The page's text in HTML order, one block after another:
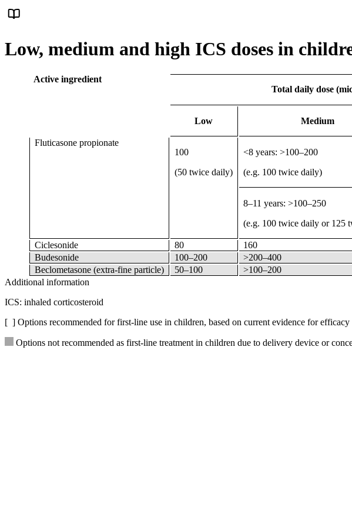
Low, medium and high ICS doses in
Active ingredient
Total daily dose
Low Medium
Fluticasone propionate
100
(50 twice daily)
<8 years: >100–200
(e.g. 100 twice daily)
8–11 years: >100–250
(e.g. 100 twice daily or 125
Ciclesonide 80 160
Budesonide
100–200 >200–400
Beclometasone (extra-fine particle)
50–100 >100–200
Additional information
ICS: inhaled corticosteroid
[ ] Options recommended for first-line use in children, based on current evidence for efficacy
Options not recommended as first-line treatment in children due to delivery device or